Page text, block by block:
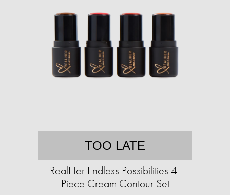
TOO LATE
RealHer Endless Possibilities 4-
Piece Cream Contour Set